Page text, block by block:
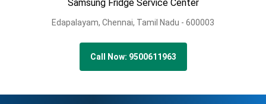
Samsung Fridge Service Center
Edapalayam, Chennai, Tamil Nadu - 600003
Call Now: 9500611963